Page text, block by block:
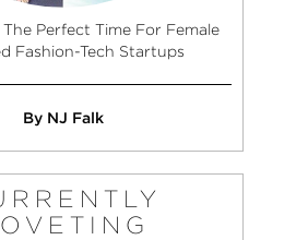
Perfect Time For Female
Fashion-Tech Startups
By NJ Falk